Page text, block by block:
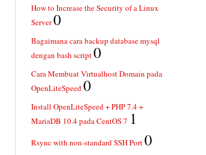
How to Increase the Security of a Linux
Server0
Bagaimana cara backup database mysql
dengan bash script0
Cara Membuat Virtualhost Domain pada
OpenLiteSpeed0
Install OpenLiteSpeed + PHP 7.4 +
MariaDB 10.4 pada CentOS 7 1
Rsync with non-standard SSH Port0